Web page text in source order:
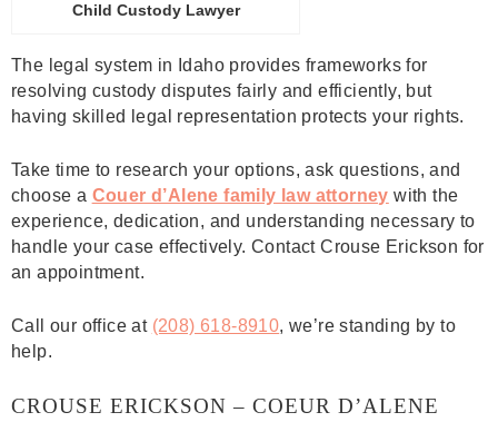
Child Custody Lawyer
The legal system in Idaho provides frameworks for
resolving custody disputes fairly and efficiently, but
having skilled legal representation protects your rights.
Take time to research your options, ask questions, and
choose a Couer d’Alene family law attorney with the
experience, dedication, and understanding necessary to
handle your case effectively. Contact Crouse Erickson for
an appointment.
Call our office at (208) 618-8910, we’re standing by to
help.
CROUSE ERICKSON – COEUR D’ALENE